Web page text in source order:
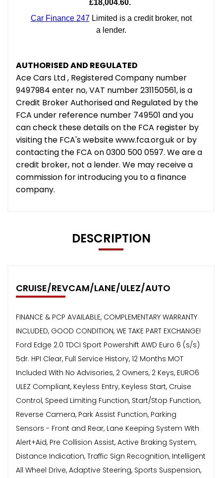
AUTHORISED AND REGULATED
Ace Cars Ltd , Registered Company number
9497984 enter no, VAT number 231150561, is a
Credit Broker Authorised and Regulated by the
FCA under reference number 749501 and you
can check these details on the FCA register by
visiting the FCA's website www.fca.org.uk or by
contacting the FCA on 0300 500 0597. We are a
credit broker, not a lender. We may receive a
commission for introducing you to a finance
company.
DESCRIPTION
CRUISE/REVCAM/LANE/ULEZ/AUTO
FINANCE & PCP AVAILABLE, COMPLEMENTARY WARRANTY
INCLUDED, GOOD CONDITION, WE TAKE PART EXCHANGE!
Ford Edge 2.0 TDCi Sport Powershift AWD Euro 6 (s/s)
5dr. HPI Clear, Full Service History, 12 Months MOT
Included With No Advisories, 2 Owners, 2 Keys, EURO6
ULEZ Compliant, Keyless Entry, Keyless Start, Cruise
Control, Speed Limiting Function, Start/Stop Function,
Reverse Camera, Park Assist Function, Parking
Sensors - Front and Rear, Lane Keeping System With
Alert+Aid, Pre Collision Assist, Active Braking System,
Distance Indication, Traffic Sign Recognition, Intelligent
All Wheel Drive, Adaptive Steering, Sports Suspension,